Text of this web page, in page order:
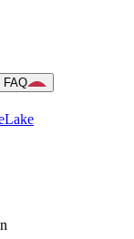
FAQ
Lake